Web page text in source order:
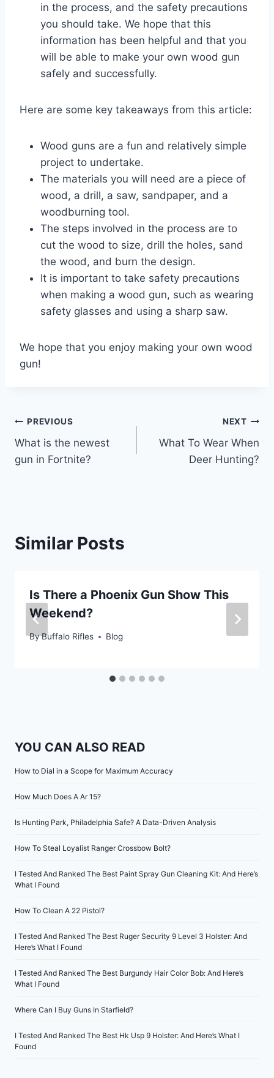
in the process, and the safety precautions
you should take. We hope that this
information has been helpful and that you
will be able to make your own wood gun
safely and successfully.
Here are some key takeaways from this article:
Wood guns are a fun and relatively simple
project to undertake.
The materials you will need are a piece of
wood, a drill, a saw, sandpaper, and a
woodburning tool.
The steps involved in the process are to
cut the wood to size, drill the holes, sand
the wood, and burn the design.
It is important to take safety precautions
when making a wood gun, such as wearing
safety glasses and using a sharp saw.
We hope that you enjoy making your own wood
gun!
Post
navigation
PREVIOUS
What is the newest
gun in Fortnite?
NEXT
What To Wear When
Deer Hunting?
Similar Posts
Is There a Phoenix Gun Show This
Weekend?
ByBuffalo Rifles Blog
YOU CAN ALSO READ
How to Dial in a Scope for Maximum Accuracy
How Much Does A Ar 15?
Is Hunting Park, Philadelphia Safe? A Data-Driven Analysis
How To Steal Loyalist Ranger Crossbow Bolt?
I Tested And Ranked The Best Paint Spray Gun Cleaning Kit: And Here’s
What I Found
How To Clean A 22 Pistol?
I Tested And Ranked The Best Ruger Security 9 Level 3 Holster: And
Here’s What I Found
I Tested And Ranked The Best Burgundy Hair Color Bob: And Here’s
What I Found
Where Can I Buy Guns In Starfield?
I Tested And Ranked The Best Hk Usp 9 Holster: And Here’s What I
Found